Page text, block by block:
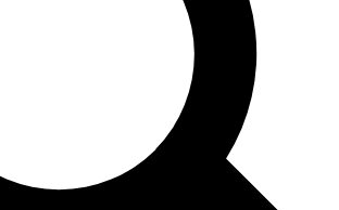
with news and offers from other Future brands
information you agree to the Terms & Conditions and